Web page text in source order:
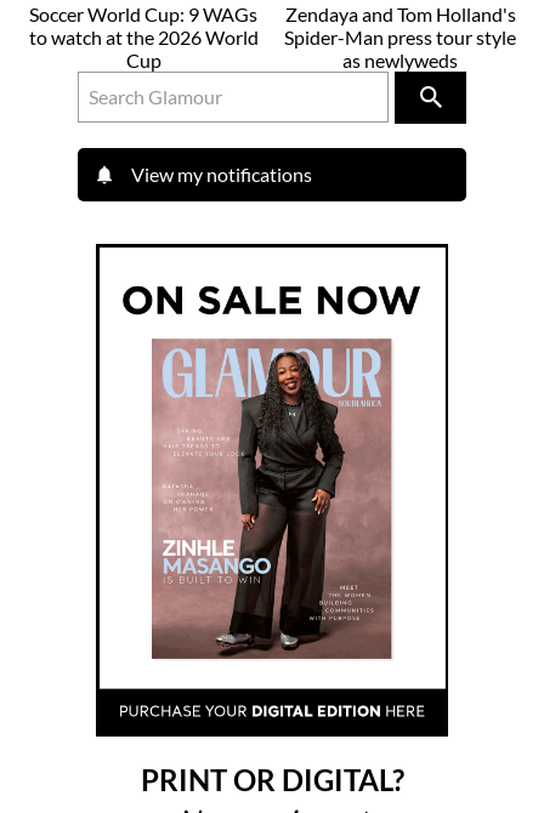
Soccer World Cup: 9 WAGs
to watch at the 2026 World
Cup
Zendaya and Tom Holland's
Spider-Man press tour style
as newlyweds
View my notifications
PRINT OR DIGITAL?